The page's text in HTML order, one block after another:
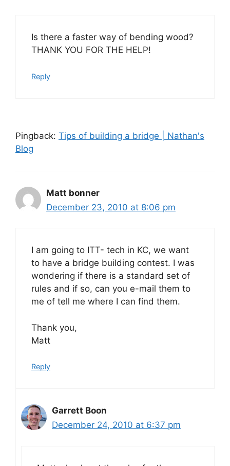
Is there a faster way of bending wood?
THANK YOU FOR THE HELP!
Reply
Pingback: Tips of building a bridge | Nathan's
Blog
Matt bonner
December 23, 2010 at 8:06 pm
I am going to ITT- tech in KC, we want
to have a bridge building contest. I was
wondering if there is a standard set of
rules and if so, can you e-mail them to
me of tell me where I can find them.
Thank you,
Matt
Reply
Garrett Boon
December 24, 2010 at 6:37 pm